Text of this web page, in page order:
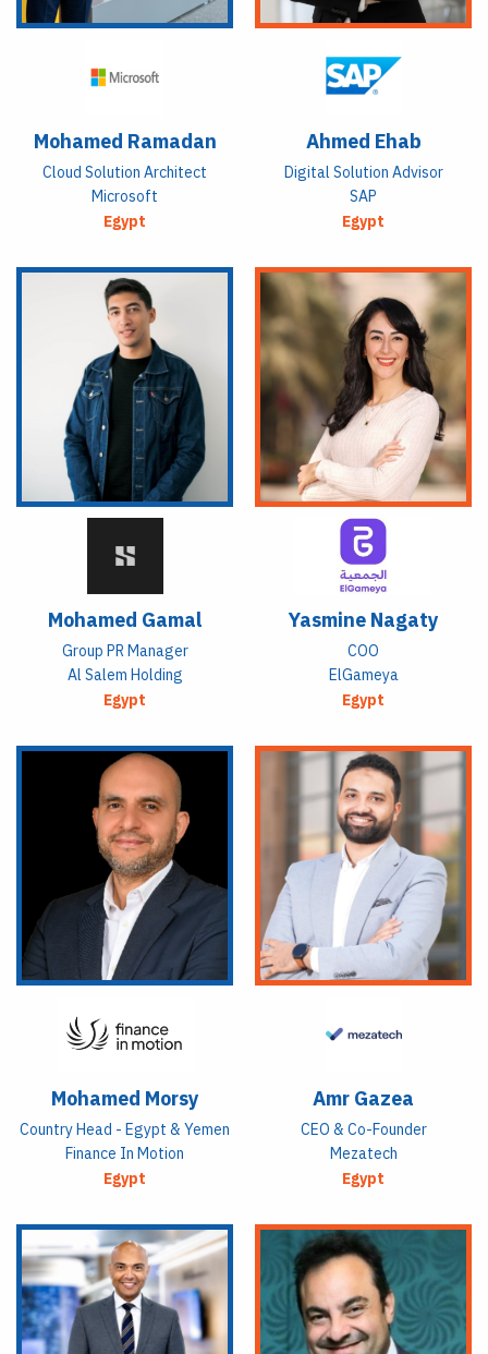
Mohamed Ramadan
Cloud Solution Architect
Microsoft
Egypt
Ahmed Ehab
Digital Solution Advisor
SAP
Egypt
Mohamed Gamal
Group PR Manager
Al Salem Holding
Egypt
Yasmine Nagaty
COO
ElGameya
Egypt
Mohamed Morsy
Country Head - Egypt & Yemen
Finance In Motion
Egypt
Amr Gazea
CEO & Co-Founder
Mezatech
Egypt